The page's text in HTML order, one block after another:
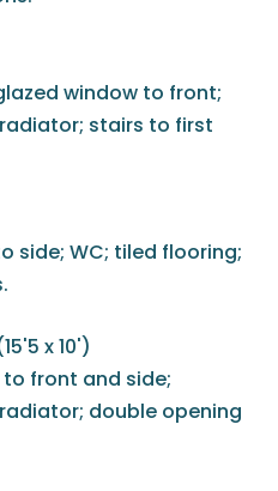
window to front;
stairs to first
side; WC; tiled flooring;
x 10')
front and side;
double opening